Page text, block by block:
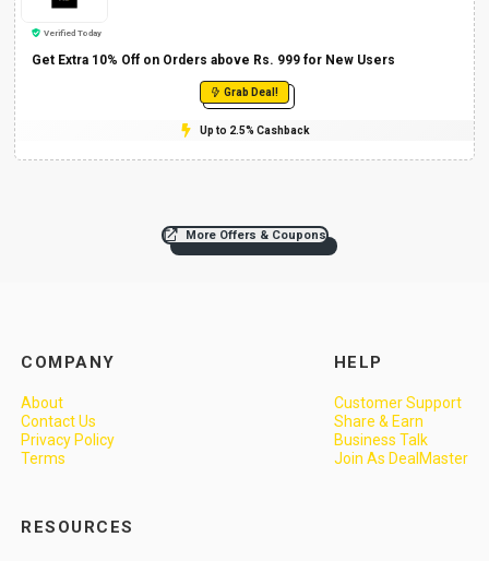
Verified Today
Get Extra 10% Off on Orders above Rs. 999 for New Users
Grab Deal!
Up to 2.5% Cashback
More Offers & Coupons
COMPANY
About
Contact Us
Privacy Policy
Terms
HELP
Customer Support
Share & Earn
Business Talk
Join As DealMaster
RESOURCES